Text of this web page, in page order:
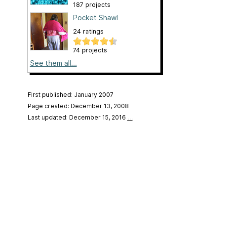
187 projects
Pocket Shawl
24 ratings
74 projects
See them all...
First published: January 2007
Page created: December 13, 2008
Last updated: December 15, 2016 …